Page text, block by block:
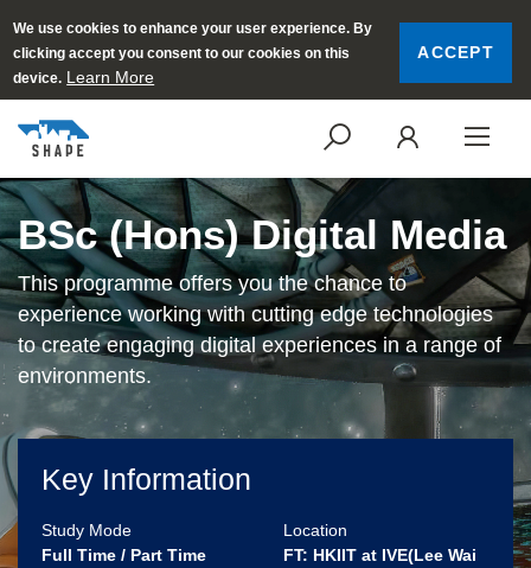
We use cookies to enhance your user experience. By
clicking accept you consent to our cookies on this
device. Learn More
ACCEPT
SEARCH
BSc (Hons) Digital Media
This programme offers you the chance to
experience working with cutting edge technologies
to create engaging digital experiences in a range of
environments.
Key Information
Study Mode
Full Time / Part Time
Location
FT: HKIIT at IVE(Lee Wai